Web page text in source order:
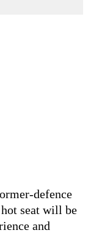
defence
seat will be
and